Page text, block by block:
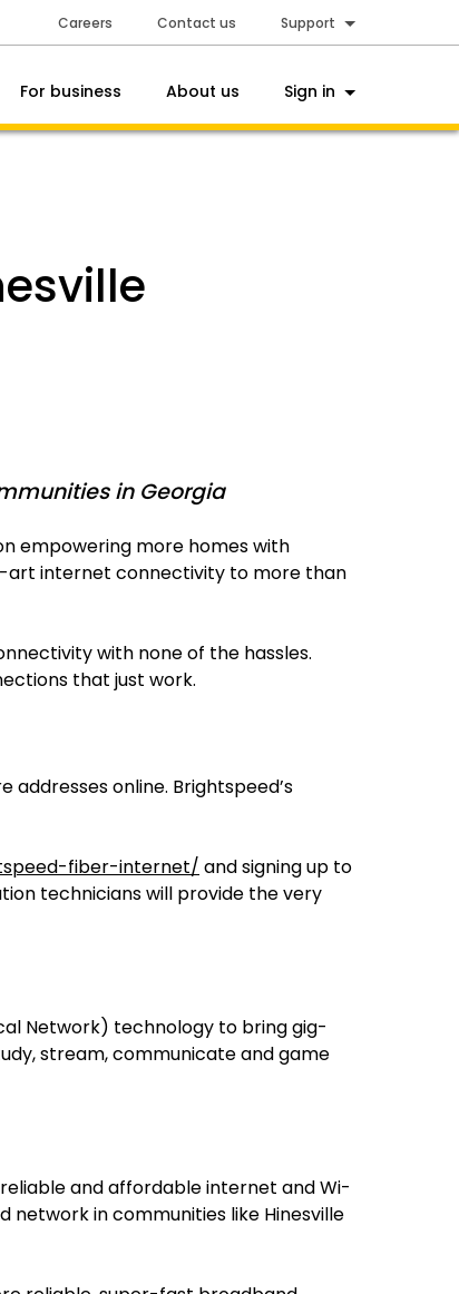
Careers Contact us Support
For business About us Sign in
in Georgia
empowering more homes with
art internet connectivity to more than
with none of the hassles.
that just work.
online. Brightspeed’s
fiber-internet/ and signing up to
technicians will provide the very
Network) technology to bring gig-
stream, communicate and game
and affordable internet and Wi-
network in communities like Hinesville